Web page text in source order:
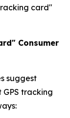
card"
Consumer
suggest
tracking